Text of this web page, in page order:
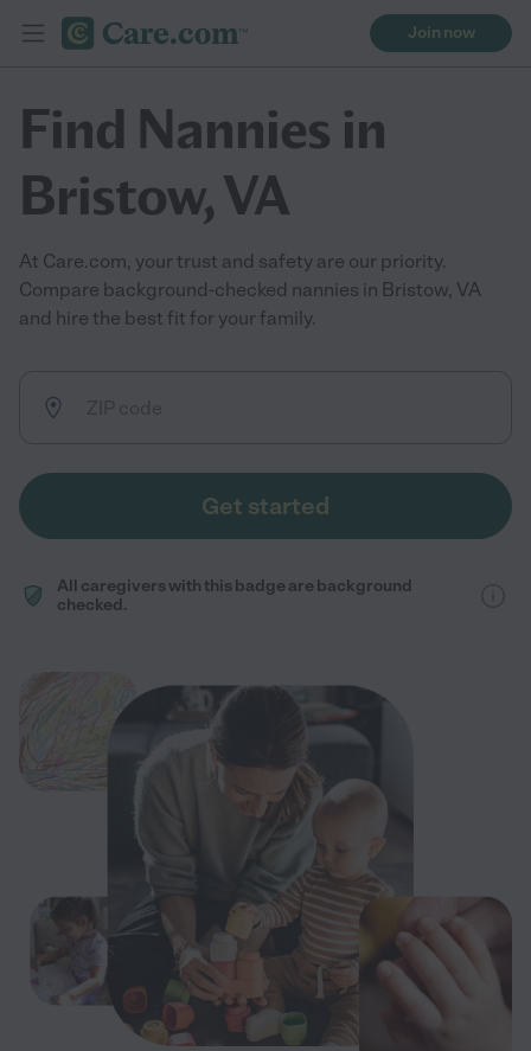
Join now
Find Nannies in
Bristow, VA
At Care.com, your trust and safety are our priority.
Compare background-checked nannies in Bristow, VA
and hire the best fit for your family.
Get started
All caregivers with this badge are background
checked.